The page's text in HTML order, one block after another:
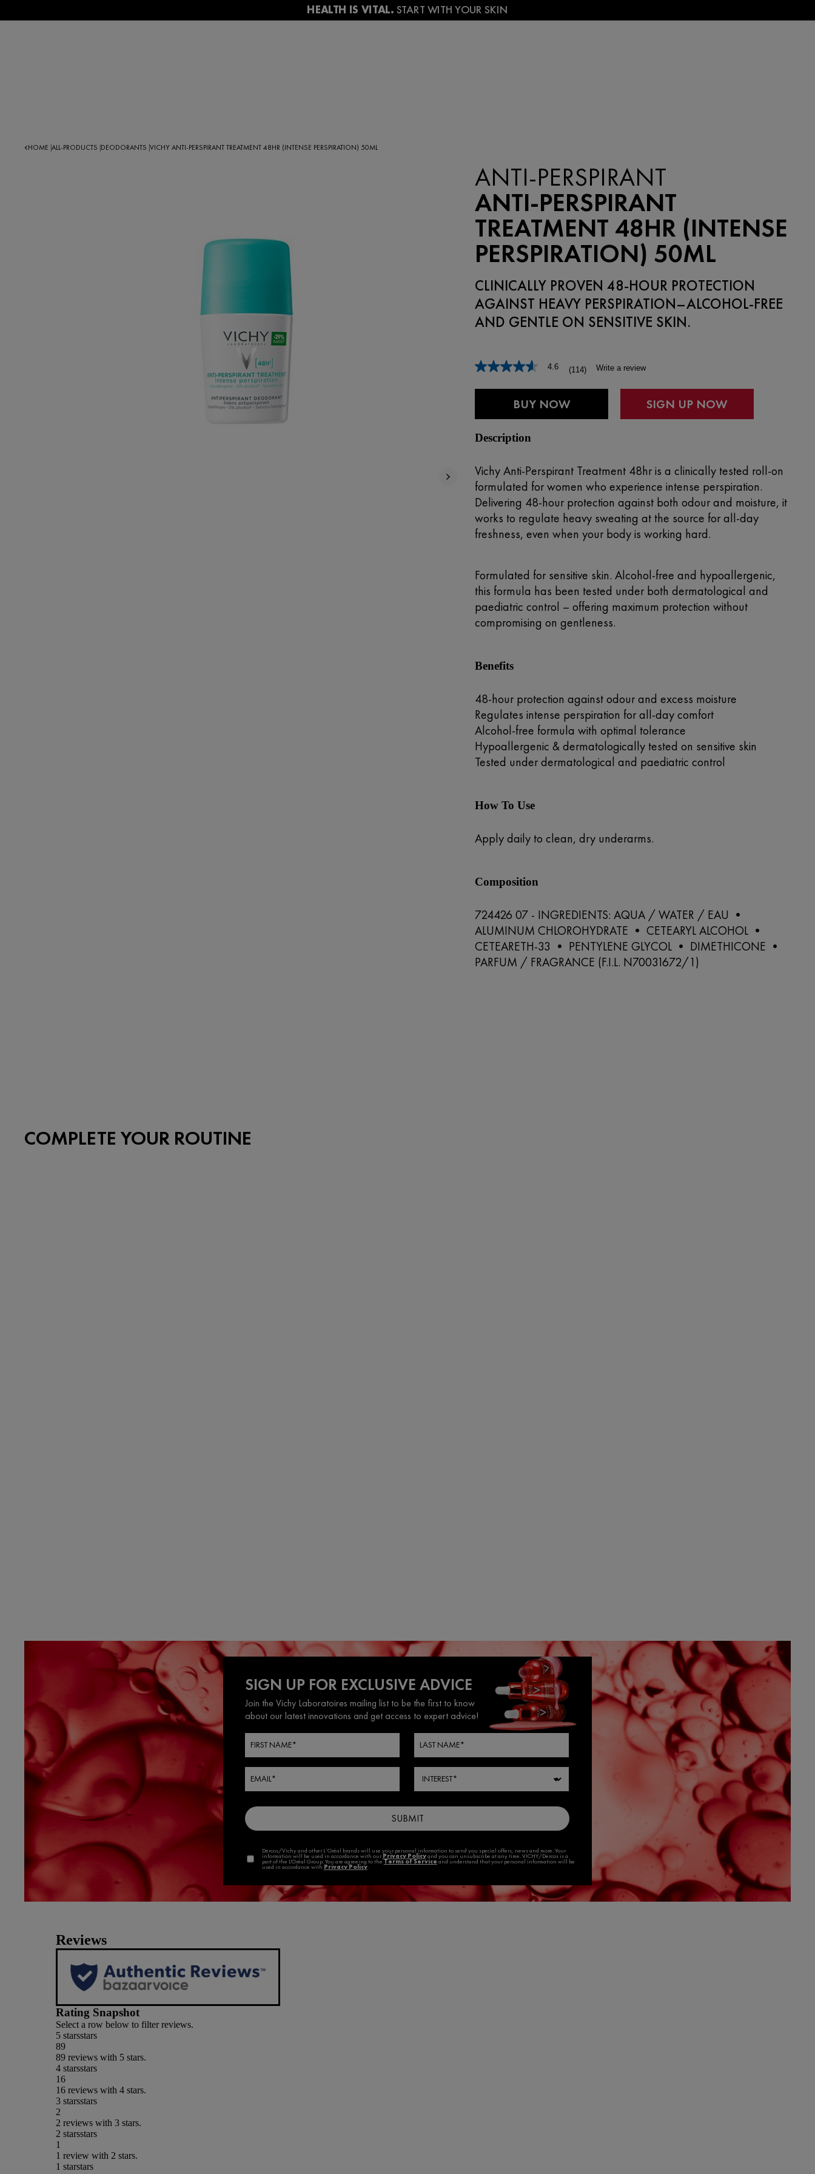
HOME ALL-PRODUCTS DEODORANTS VICHY ANTI-PERSPIRANT TREATMENT 48HR (INTENSE PERSPIRATION) 50ML
ANTI-PERSPIRANT
ANTI-PERSPIRANT
TREATMENT 48HR (INTENSE
PERSPIRATION) 50ML
CLINICALLY PROVEN 48-HOUR PROTECTION
AGAINST HEAVY PERSPIRATION–ALCOHOL-FREE
AND GENTLE ON SENSITIVE SKIN.
4.6
Read
Same
link.
(114) Write a review
BUY NOW
Description
Vichy Anti-Perspirant Treatment 48hr is a clinically tested roll-on
formulated for women who experience intense perspiration.
Delivering 48-hour protection against both odour and moisture, it
works to regulate heavy sweating at the source for all-day
freshness, even when your body is working hard.
Formulated for sensitive skin. Alcohol-free and hypoallergenic,
this formula has been tested under both dermatological and
paediatric control – offering maximum protection without
compromising on gentleness.
Benefits
48-hour protection against odour and excess moisture
Regulates intense perspiration for all-day comfort
Alcohol-free formula with optimal tolerance
Hypoallergenic & dermatologically tested on sensitive skin
Tested under dermatological and paediatric control
How To Use
Apply daily to clean, dry underarms.
Composition
724426 07 - INGREDIENTS: AQUA / WATER / EAU •
ALUMINUM CHLOROHYDRATE • CETEARYL ALCOHOL •
CETEARETH-33 • PENTYLENE GLYCOL • DIMETHICONE •
PARFUM / FRAGRANCE (F.I.L. N70031672/1)
COMPLETE YOUR ROUTINE
Reviews
Rating Snapshot
Select a row below to filter reviews.
5 starsstars
89
89 reviews with 5 stars.
4 starsstars
16
16 reviews with 4 stars.
3 starsstars
2
2 reviews with 3 stars.
2 starsstars
1
1 review with 2 stars.
1 starstars